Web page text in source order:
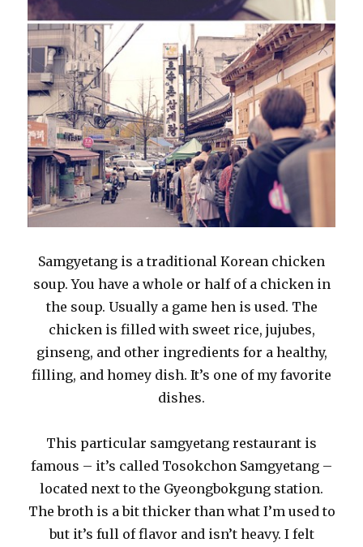
Samgyetang is a traditional Korean chicken
soup. You have a whole or half of a chicken in
the soup. Usually a game hen is used. The
chicken is filled with sweet rice, jujubes,
ginseng, and other ingredients for a healthy,
filling, and homey dish. It’s one of my favorite
dishes.
This particular samgyetang restaurant is
famous – it’s called Tosokchon Samgyetang –
located next to the Gyeongbokgung station.
The broth is a bit thicker than what I’m used to
but it’s full of flavor and isn’t heavy. I felt